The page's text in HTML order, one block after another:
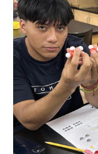
CONTACT US